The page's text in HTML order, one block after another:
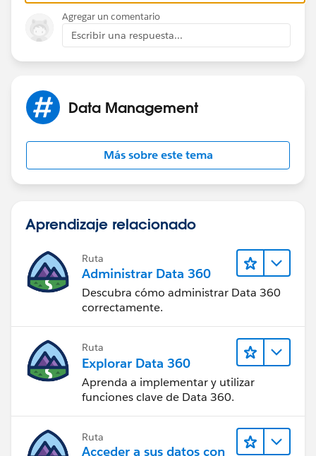
please elaborate what is that you are trying to
accomplish by having ten users as 'Lead Owners'?
Agregar un comentario
Escribir una respuesta...
Data Management
Más sobre este tema
Aprendizaje relacionado
Ruta
Administrar Data 360
Descubra cómo administrar Data 360
correctamente.
Ruta
Explorar Data 360
Aprenda a implementar y utilizar
funciones clave de Data 360.
Ruta
Acceder a sus datos con